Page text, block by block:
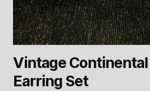
Vintage Continental
Earring Set